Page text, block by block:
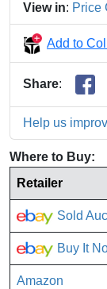
View in: Price
Add to
Share:
Help us
Where to Buy:
Retailer
Sold
Buy It
Amazon